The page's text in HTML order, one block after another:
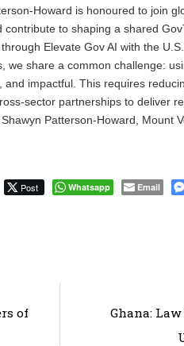
Howard is honoured to join
contribute to shaping a shared
Elevate Gov AI with the
we share a common challenge:
and impactful. This requires
sector partnerships to deliver
Patterson-Howard, Mount
Post Whatsapp Email
of
Ghana: